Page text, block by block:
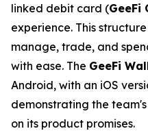
linked debit card (GeeFi
experience. This
manage, trade, and
with ease. The GeeFi
Android, with an iOS
demonstrating the
on its product promises.